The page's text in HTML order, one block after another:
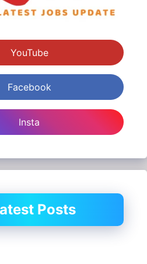
YouTube
Facebook
Insta
Posts